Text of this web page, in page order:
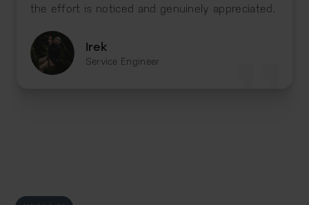
the effort is noticed and genuinely appreciated.
Irek
Service Engineer